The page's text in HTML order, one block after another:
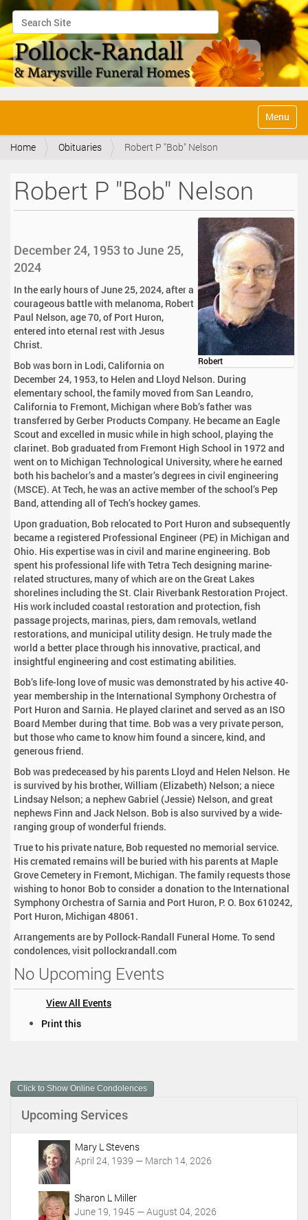
Search Site
Advanced Search…
v
Toggle
Home Obituaries Robert P "Bob" Nelson
Robert P "Bob" Nelson
Robert
December 24, 1953 to June 25,
2024
In the early hours of June 25, 2024, after a
courageous battle with melanoma, Robert
Paul Nelson, age 70, of Port Huron,
entered into eternal rest with Jesus
Christ.
Bob was born in Lodi, California on
December 24, 1953, to Helen and Lloyd Nelson. During
elementary school, the family moved from San Leandro,
California to Fremont, Michigan where Bob’s father was
transferred by Gerber Products Company. He became an Eagle
Scout and excelled in music while in high school, playing the
clarinet. Bob graduated from Fremont High School in 1972 and
went on to Michigan Technological University, where he earned
both his bachelor’s and a master’s degrees in civil engineering
(MSCE). At Tech, he was an active member of the school’s Pep
Band, attending all of Tech’s hockey games.
Upon graduation, Bob relocated to Port Huron and subsequently
became a registered Professional Engineer (PE) in Michigan and
Ohio. His expertise was in civil and marine engineering. Bob
spent his professional life with Tetra Tech designing marine-
related structures, many of which are on the Great Lakes
shorelines including the St. Clair Riverbank Restoration Project.
His work included coastal restoration and protection, fish
passage projects, marinas, piers, dam removals, wetland
restorations, and municipal utility design. He truly made the
world a better place through his innovative, practical, and
insightful engineering and cost estimating abilities.
Bob’s life-long love of music was demonstrated by his active 40-
year membership in the International Symphony Orchestra of
Port Huron and Sarnia. He played clarinet and served as an ISO
Board Member during that time. Bob was a very private person,
but those who came to know him found a sincere, kind, and
generous friend.
Bob was predeceased by his parents Lloyd and Helen Nelson. He
is survived by his brother, William (Elizabeth) Nelson; a niece
Lindsay Nelson; a nephew Gabriel (Jessie) Nelson, and great
nephews Finn and Jack Nelson. Bob is also survived by a wide-
ranging group of wonderful friends.
True to his private nature, Bob requested no memorial service.
His cremated remains will be buried with his parents at Maple
Grove Cemetery in Fremont, Michigan. The family requests those
wishing to honor Bob to consider a donation to the International
Symphony Orchestra of Sarnia and Port Huron, P. O. Box 610242,
Port Huron, Michigan 48061.
Arrangements are by Pollock-Randall Funeral Home. To send
condolences, visit pollockrandall.com
No Upcoming Events
View All Events
m
e
A
Print this
Click to Show Online Condolences
Upcoming Services
Mary L Stevens
April 24, 1939 — March 14, 2026
Sharon L Miller
June 19, 1945 — August 04, 2026